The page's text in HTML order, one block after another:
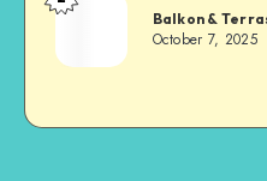
Balkon &
October 7, 2025